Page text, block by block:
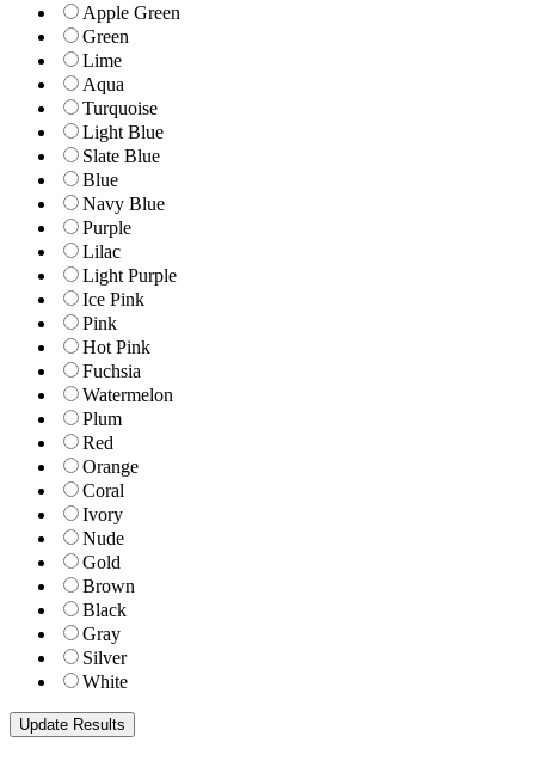
Apple Green
Green
Lime
Aqua
Turquoise
Light Blue
Slate Blue
Blue
Navy Blue
Purple
Lilac
Light Purple
Ice Pink
Pink
Hot Pink
Fuchsia
Watermelon
Plum
Red
Orange
Coral
Ivory
Nude
Gold
Brown
Black
Gray
Silver
White